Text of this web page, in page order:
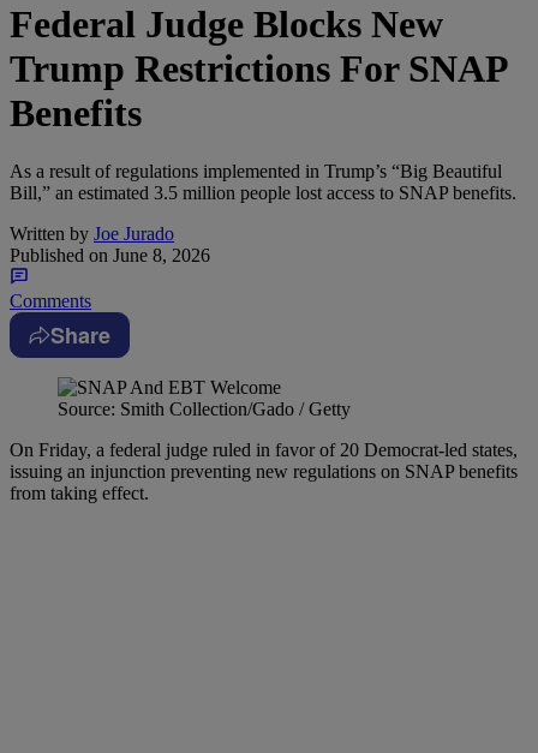
Federal Judge Blocks New
Trump Restrictions For SNAP
Benefits
As a result of regulations implemented in Trump’s “Big Beautiful
Bill,” an estimated 3.5 million people lost access to SNAP benefits.
Written by Joe Jurado
Published on June 8, 2026
Comments
Share
Source: Smith Collection/Gado / Getty
On Friday, a federal judge ruled in favor of 20 Democrat-led states,
issuing an injunction preventing new regulations on SNAP benefits
from taking effect.